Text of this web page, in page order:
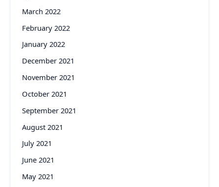
March 2022
February 2022
January 2022
December 2021
November 2021
October 2021
September 2021
August 2021
July 2021
June 2021
May 2021